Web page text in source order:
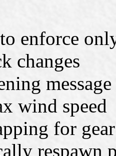
enforce
changes
message
wind speed
for gear
respawn